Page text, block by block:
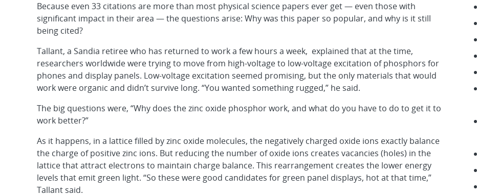
Because even 33 citations are more than most physical science papers ever get — even those with
significant impact in their area — the questions arise: Why was this paper so popular, and why is it still
being cited?
Tallant, a Sandia retiree who has returned to work a few hours a week, explained that at the time,
researchers worldwide were trying to move from high-voltage to low-voltage excitation of phosphors for
phones and display panels. Low-voltage excitation seemed promising, but the only materials that would
work were organic and didn’t survive long. “You wanted something rugged,” he said.
The big questions were, “Why does the zinc oxide phosphor work, and what do you have to do to get it to
work better?”
As it happens, in a lattice filled by zinc oxide molecules, the negatively charged oxide ions exactly balance
the charge of positive zinc ions. But reducing the number of oxide ions creates vacancies (holes) in the
lattice that attract electrons to maintain charge balance. This rearrangement creates the lower energy
levels that emit green light. “So these were good candidates for green panel displays, hot at that time,”
Tallant said.